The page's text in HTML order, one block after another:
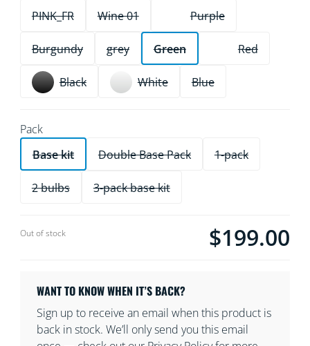
PINK_FR
Wine 01 Purple
Burgundy grey Green Red
Black White Blue
Pack
Base kit
Double Base Pack 1-pack
2 bulbs 3-pack base kit
Out of stock Current price is
$199.00
WANT TO KNOW WHEN IT’S BACK?
Sign up to receive an email when this product is
back in stock. We’ll only send you this email